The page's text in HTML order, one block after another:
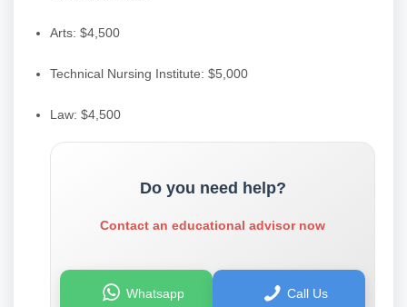
Arts: $4,500
Technical Nursing Institute: $5,000
Law: $4,500
Do you need help?
Contact an educational advisor now
Whatsapp Call Us